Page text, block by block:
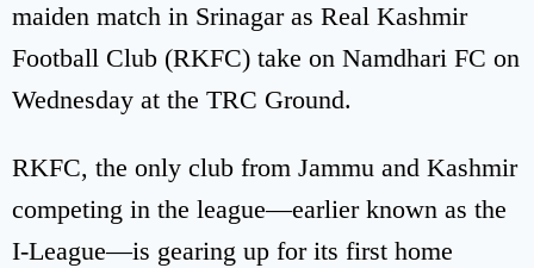
maiden match in Srinagar as Real Kashmir
Football Club (RKFC) take on Namdhari FC on
Wednesday at the TRC Ground.
RKFC, the only club from Jammu and Kashmir
competing in the league—earlier known as the
I-League—is gearing up for its first home